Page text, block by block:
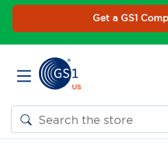
Get a GS1